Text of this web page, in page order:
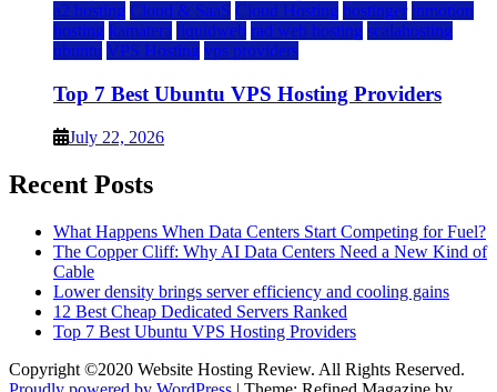
a2 hosting Cloud & SaaS Cloud Hosting hostinger inmotion
hosting kamatera liquidweb rad web hosting scalahosting
ubuntu VPS Hosting vps providers
Top 7 Best Ubuntu VPS Hosting Providers
July 22, 2026
Recent Posts
What Happens When Data Centers Start Competing for Fuel?
The Copper Cliff: Why AI Data Centers Need a New Kind of
Cable
Lower density brings server efficiency and cooling gains
12 Best Cheap Dedicated Servers Ranked
Top 7 Best Ubuntu VPS Hosting Providers
Copyright ©2020 Website Hosting Review. All Rights Reserved.